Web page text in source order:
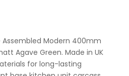
Modern 400mm
Agave Green. Made in UK
for long-lasting